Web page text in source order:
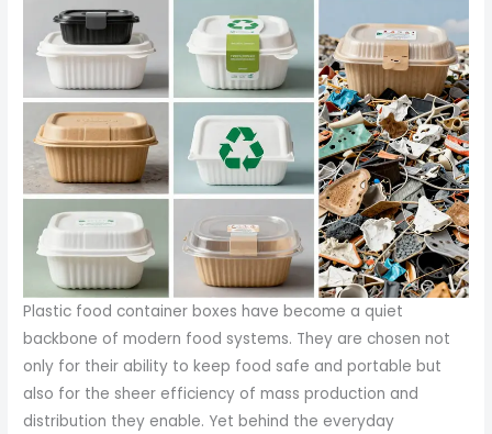
Plastic food container boxes have become a quiet
backbone of modern food systems. They are chosen not
only for their ability to keep food safe and portable but
also for the sheer efficiency of mass production and
distribution they enable. Yet behind the everyday